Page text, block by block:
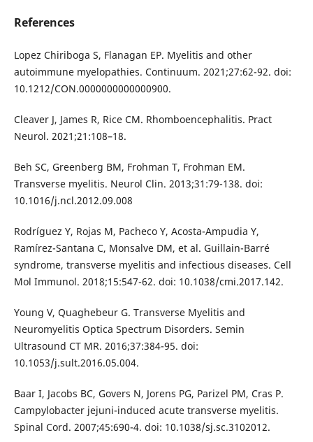
References
Lopez Chiriboga S, Flanagan EP. Myelitis and other
autoimmune myelopathies. Continuum. 2021;27:62-92. doi:
10.1212/CON.0000000000000900.
Cleaver J, James R, Rice CM. Rhomboencephalitis. Pract
Neurol. 2021;21:108–18.
Beh SC, Greenberg BM, Frohman T, Frohman EM.
Transverse myelitis. Neurol Clin. 2013;31:79-138. doi:
10.1016/j.ncl.2012.09.008
Rodríguez Y, Rojas M, Pacheco Y, Acosta-Ampudia Y,
Ramírez-Santana C, Monsalve DM, et al. Guillain-Barré
syndrome, transverse myelitis and infectious diseases. Cell
Mol Immunol. 2018;15:547-62. doi: 10.1038/cmi.2017.142.
Young V, Quaghebeur G. Transverse Myelitis and
Neuromyelitis Optica Spectrum Disorders. Semin
Ultrasound CT MR. 2016;37:384-95. doi:
10.1053/j.sult.2016.05.004.
Baar I, Jacobs BC, Govers N, Jorens PG, Parizel PM, Cras P.
Campylobacter jejuni-induced acute transverse myelitis.
Spinal Cord. 2007;45:690-4. doi: 10.1038/sj.sc.3102012.